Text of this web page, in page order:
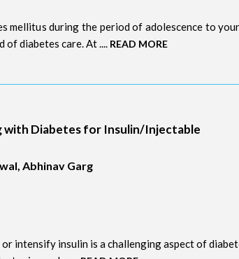
mellitus during the period of adolescence to
of diabetes care. At .... READ MORE
with Diabetes for Insulin/Injectable
Abhinav Garg
intensify insulin is a challenging aspect of